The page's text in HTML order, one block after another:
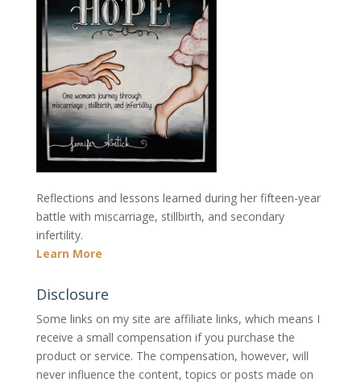
Reflections and lessons learned during her fifteen-year
battle with miscarriage, stillbirth, and secondary
infertility.
Learn More
Disclosure
Some links on my site are affiliate links, which means I
receive a small compensation if you purchase the
product or service. The compensation, however, will
never influence the content, topics or posts made on